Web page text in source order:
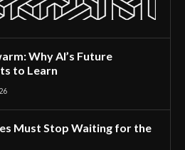
Why AI’s Future
to Learn
Must Stop Waiting for the